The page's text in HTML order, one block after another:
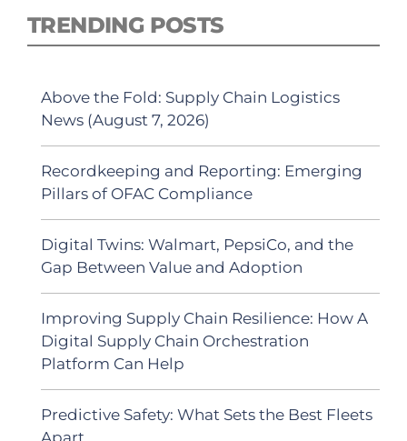
TRENDING POSTS
Above the Fold: Supply Chain Logistics
News (August 7, 2026)
Recordkeeping and Reporting: Emerging
Pillars of OFAC Compliance
Digital Twins: Walmart, PepsiCo, and the
Gap Between Value and Adoption
Improving Supply Chain Resilience: How A
Digital Supply Chain Orchestration
Platform Can Help
Predictive Safety: What Sets the Best Fleets
Apart